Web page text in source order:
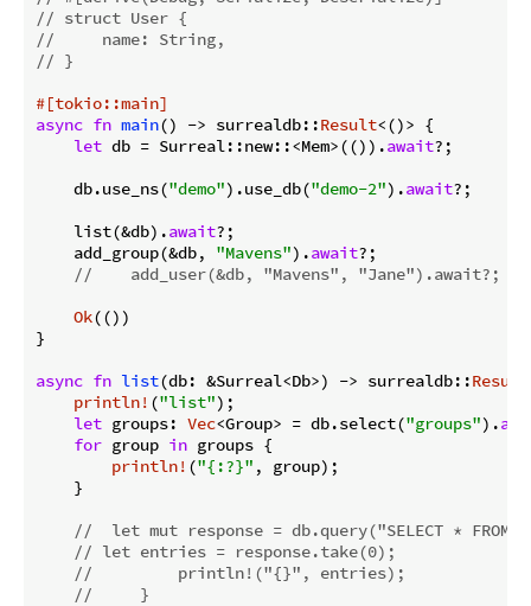
// struct User {
//     name: String,
// }
#[tokio::main]
async fn main() -> surrealdb::Result<()> {
let db = Surreal::new::<Mem>(()).await?;
    db.use_ns(
"demo").use_db("demo-2").await?;
    list(&db).
await?;
    add_group(&db,
"Mavens").await?;
//    add_user(&db, "Mavens", "Jane").await?;
Ok(())
}
async fn list(db: &Surreal<Db>) -> surrealdb::Result
println! ("list");
let groups: Vec<Group> = db.select("groups").
for group in groups {
println! ("{:?}" , group);
    }
//  let mut response = db.query("SELECT * FROM
// let entries = response.take(0);
//         println!("{}", entries);
//     }